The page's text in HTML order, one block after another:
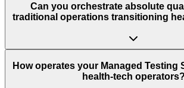
Can you orchestrate absolute
traditional operations transitioning
How operates your Managed Testing
health-tech operators?